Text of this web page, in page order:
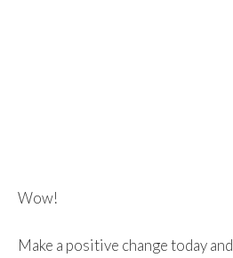
Wow!
Make a positive change today and